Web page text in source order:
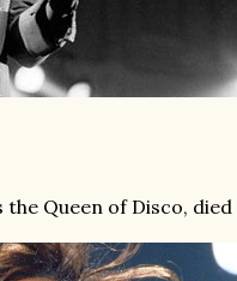
the Queen of Disco,